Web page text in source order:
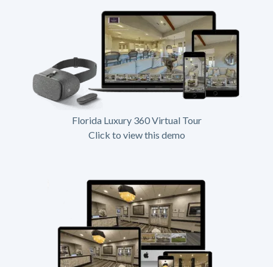
Florida Luxury 360 Virtual Tour
Click to view this demo